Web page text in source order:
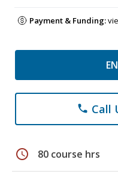
Payment & Funding:
phone Call
schedule 80 course hrs